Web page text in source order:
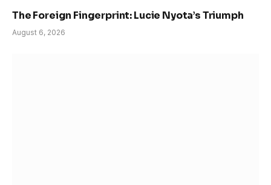
The Foreign Fingerprint: Lucie Nyota’s Triumph
August 6, 2026